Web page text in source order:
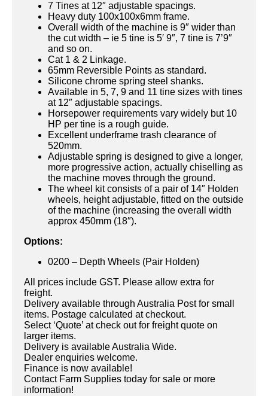
7 Tines at 12″ adjustable spacings.
Heavy duty 100x100x6mm frame.
Overall width of the machine is 9″ wider than
the cut width – ie 5 tine is 5′ 9″, 7 tine is 7’9″
and so on.
Cat 1 & 2 Linkage.
65mm Reversible Points as standard.
Silicone chrome spring steel shanks.
Available in 5, 7, 9 and 11 tine sizes with tines
at 12″ adjustable spacings.
Horsepower requirements vary widely but 10
HP per tine is a rough guide.
Excellent underframe trash clearance of
520mm.
Adjustable spring is designed to give a longer,
more progressive action, actually chiselling as
the machine moves through the ground.
The wheel kit consists of a pair of 14″ Holden
wheels, height adjustable, fitted on the outside
of the machine (increasing the overall width
approx 450mm (18″).
Options:
0200 – Depth Wheels (Pair Holden)
All prices include GST. Please allow extra for
freight.
Delivery available through Australia Post for small
items. Postage calculated at checkout.
Select ‘Quote’ at check out for freight quote on
larger items.
Delivery is available Australia Wide.
Dealer enquiries welcome.
Finance is now available!
Contact Farm Supplies today for sale or more
information!